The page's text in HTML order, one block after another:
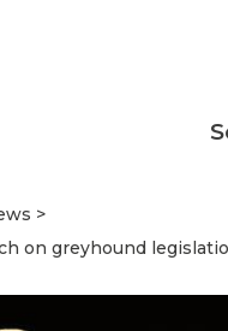
on greyhound